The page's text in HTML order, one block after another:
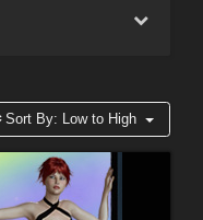
Sort By: Low to High